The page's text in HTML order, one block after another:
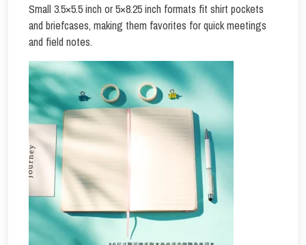
Small 3.5×5.5 inch or 5×8.25 inch formats fit shirt pockets
and briefcases, making them favorites for quick meetings
and field notes.